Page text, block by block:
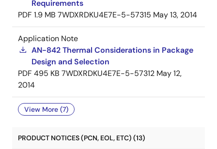
Requirements
PDF 1.9 MB 7WDXRDKU4E7E-5-57315 May 13, 2014
Application Note
AN-842 Thermal Considerations in Package
Design and Selection
PDF 495 KB 7WDXRDKU4E7E-5-57312 May 12,
2014
View More (7)
PRODUCT NOTICES (PCN, EOL, ETC) (13)